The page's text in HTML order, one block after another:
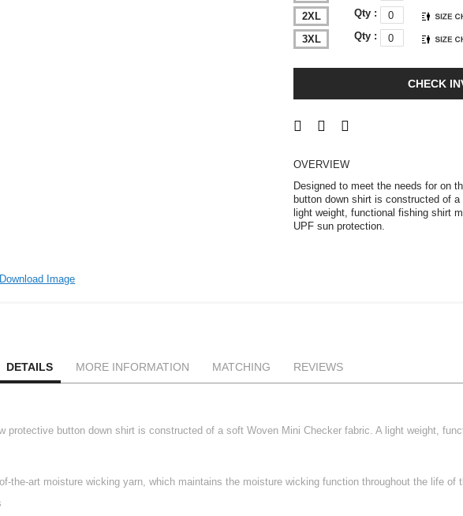
Download Image
2XL Qty :
3XL Qty :
CHECK
OVERVIEW
Designed to meet the needs for on
button down shirt is constructed of
light weight, functional fishing shirt
UPF sun protection.
DETAILS
protective button down shirt is constructed of a soft Woven Mini Checker fabric. A light weight,
the-art moisture wicking yarn, which maintains the moisture wicking function throughout the life of
MORE INFORMATION MATCHING REVIEWS